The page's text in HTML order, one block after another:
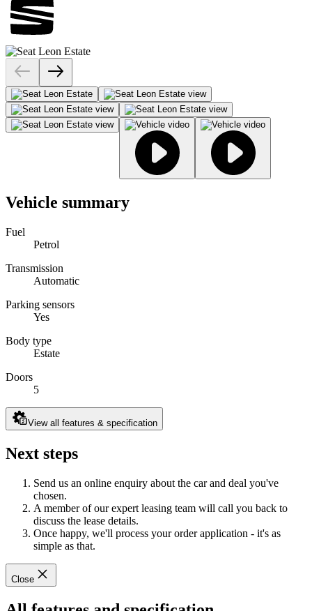
Vehicle summary
Fuel
Petrol
Transmission
Automatic
Parking sensors
Yes
Body type
Estate
Doors
5
View all features & specification
Next steps
Send us an online enquiry about the car and deal you've
chosen.
A member of our expert leasing team will call you back to
discuss the lease details.
Once happy, we'll process your order application - it's as
simple as that.
Close